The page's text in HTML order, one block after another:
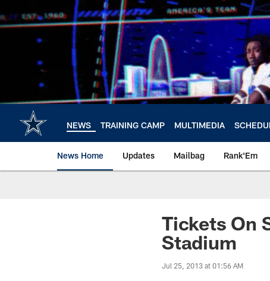
to
main
NEWS TRAINING CAMP MULTIMEDIA
News Home Updates Mailbag Rank'Em
Tickets On
Stadium
Jul 25, 2013 at 01:56 AM